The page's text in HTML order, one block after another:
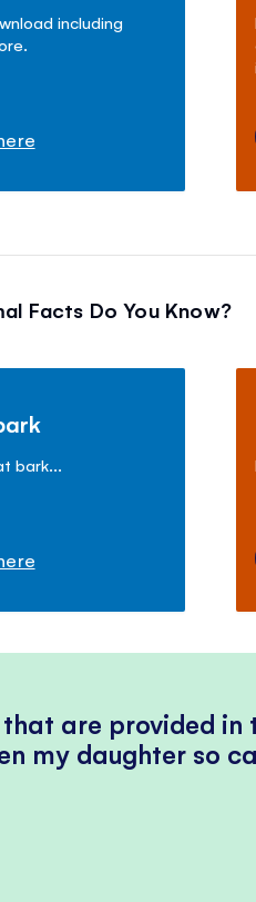
including
Facts Do You Know?
bark...
are provided in
my daughter so